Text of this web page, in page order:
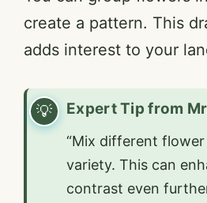
create a pattern. This
adds interest to your
Expert Tip from
“Mix different
variety. This can
contrast even